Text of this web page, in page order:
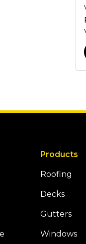
Products
Roofing
Decks
Gutters
Windows